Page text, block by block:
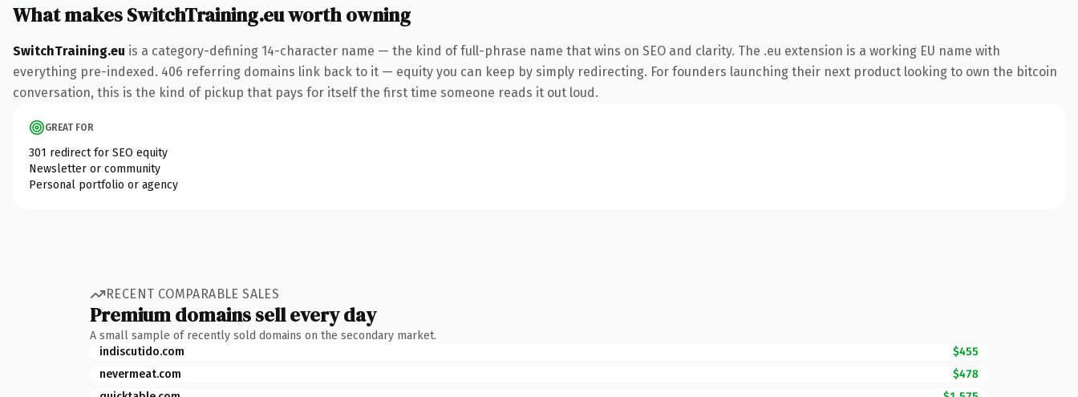
What makes SwitchTraining.eu worth owning
SwitchTraining.eu is a category-defining 14-character name — the kind of full-phrase name that wins on SEO and clarity. The .eu extension is a working EU name with
everything pre-indexed. 406 referring domains link back to it — equity you can keep by simply redirecting. For founders launching their next product looking to own the bitcoin
conversation, this is the kind of pickup that pays for itself the first time someone reads it out loud.
GREAT FOR
301 redirect for SEO equity
Newsletter or community
Personal portfolio or agency
RECENT COMPARABLE SALES
Premium domains sell every day
A small sample of recently sold domains on the secondary market.
indiscutido.com
$455
nevermeat.com
$478